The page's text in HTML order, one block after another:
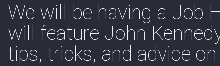
We will be having a Job
will feature John
tips, tricks, and advice